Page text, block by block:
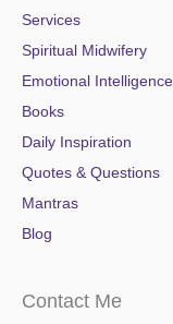
Services
Spiritual Midwifery
Emotional
Books
Daily Inspiration
Quotes & Questions
Mantras
Blog
Contact Me